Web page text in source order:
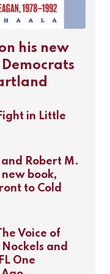
his new
in Little
and Robert M.
book,
to Cold
Voice of
and
One